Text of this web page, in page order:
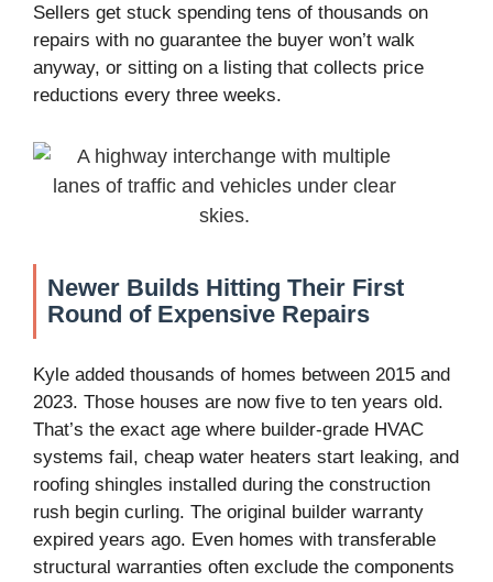
Sellers get stuck spending tens of thousands on
repairs with no guarantee the buyer won’t walk
anyway, or sitting on a listing that collects price
reductions every three weeks.
Newer Builds Hitting Their First
Round of Expensive Repairs
Kyle added thousands of homes between 2015 and
2023. Those houses are now five to ten years old.
That’s the exact age where builder-grade HVAC
systems fail, cheap water heaters start leaking, and
roofing shingles installed during the construction
rush begin curling. The original builder warranty
expired years ago. Even homes with transferable
structural warranties often exclude the components